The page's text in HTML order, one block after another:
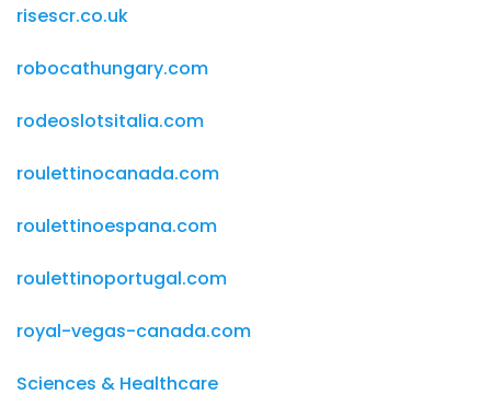
risescr.co.uk
robocathungary.com
rodeoslotsitalia.com
roulettinocanada.com
roulettinoespana.com
roulettinoportugal.com
royal-vegas-canada.com
Sciences & Healthcare